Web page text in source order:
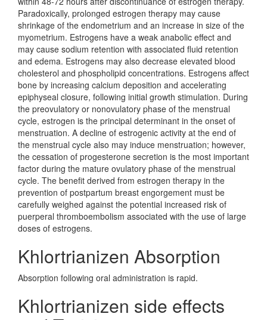
Paradoxically, prolonged estrogen therapy may cause
shrinkage of the endometrium and an increase in size of the
myometrium. Estrogens have a weak anabolic effect and
may cause sodium retention with associated fluid retention
and edema. Estrogens may also decrease elevated blood
cholesterol and phospholipid concentrations. Estrogens affect
bone by increasing calcium deposition and accelerating
epiphyseal closure, following initial growth stimulation. During
the preovulatory or nonovulatory phase of the menstrual
cycle, estrogen is the principal determinant in the onset of
menstruation. A decline of estrogenic activity at the end of
the menstrual cycle also may induce menstruation; however,
the cessation of progesterone secretion is the most important
factor during the mature ovulatory phase of the menstrual
cycle. The benefit derived from estrogen therapy in the
prevention of postpartum breast engorgement must be
carefully weighed against the potential increased risk of
puerperal thromboembolism associated with the use of large
doses of estrogens.
Khlortrianizen Absorption
Absorption following oral administration is rapid.
Khlortrianizen side effects